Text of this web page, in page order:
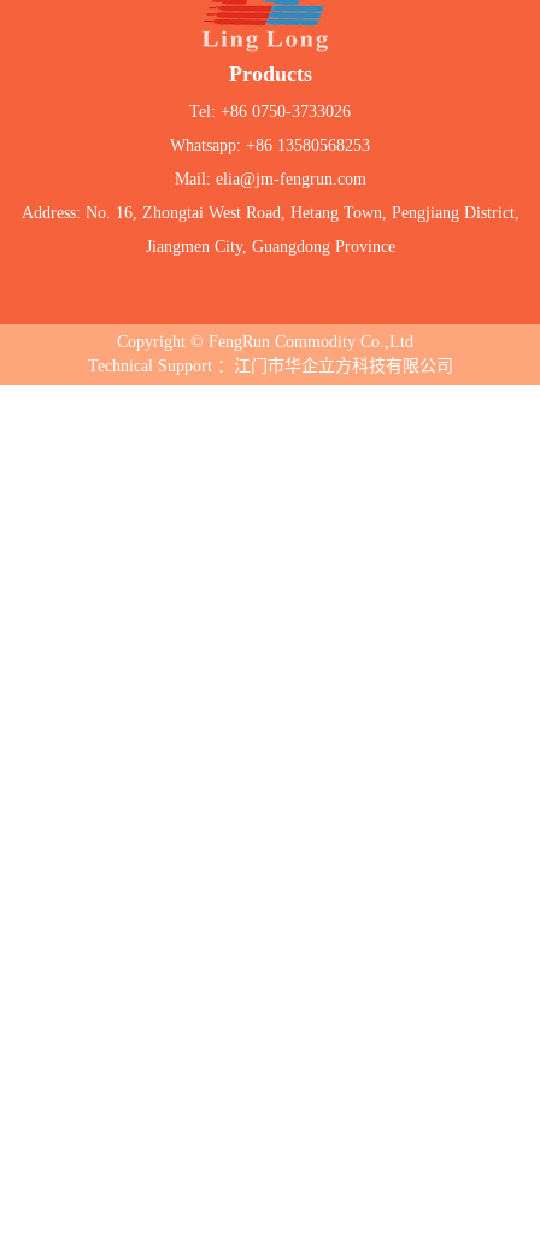
Products
Tel: +86 0750-3733026
Whatsapp: +86 13580568253
Mail: elia@jm-fengrun.com
Address: No. 16, Zhongtai West Road, Hetang Town, Pengjiang District,
Jiangmen City, Guangdong Province
Copyright © FengRun Commodity Co.,Ltd
Technical Support ：江门市华企立方科技有限公司